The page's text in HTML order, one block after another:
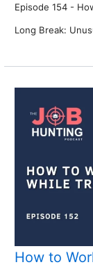
Episode 154 -
Long Break:
How to